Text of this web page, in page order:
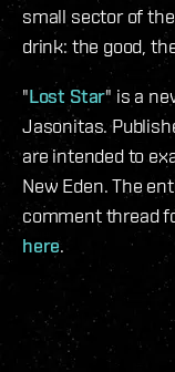
small sector of
drink: the good,
"Lost Star" is a
Jasonitas.
are intended to
New Eden. The
comment thread
here.